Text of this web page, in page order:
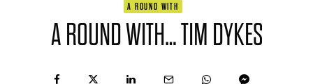
A ROUND WITH
A ROUND WITH… TIM DYKES